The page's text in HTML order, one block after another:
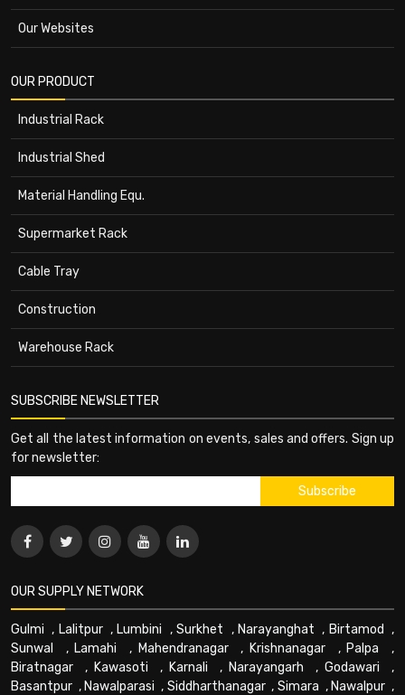
Our Websites
OUR PRODUCT
Industrial Rack
Industrial Shed
Material Handling Equ.
Supermarket Rack
Cable Tray
Construction
Warehouse Rack
SUBSCRIBE NEWSLETTER
Get all the latest information on events, sales and offers. Sign up
for newsletter:
OUR SUPPLY NETWORK
Gulmi , Lalitpur, Lumbini ,Surkhet , Narayanghat , Birtamod ,
Sunwal
, Lamahi , Mahendranagar, Krishnanagar , Palpa ,
Biratnagar , Kawasoti , Karnali , Narayangarh , Godawari ,
Basantpur , Nawalparasi , Siddharthanagar, Simara , Nawalpur ,